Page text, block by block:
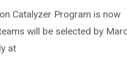
Catalyzer Program is now
will be selected by
at